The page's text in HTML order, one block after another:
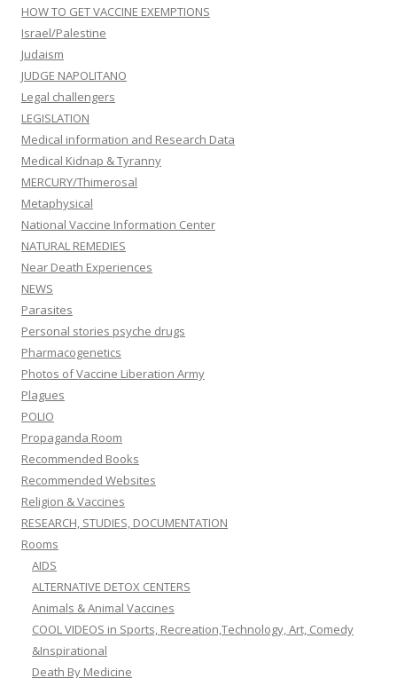
HOW TO GET VACCINE EXEMPTIONS
Israel/Palestine
Judaism
JUDGE NAPOLITANO
Legal challengers
LEGISLATION
Medical information and Research Data
Medical Kidnap & Tyranny
MERCURY/Thimerosal
Metaphysical
National Vaccine Information Center
NATURAL REMEDIES
Near Death Experiences
NEWS
Parasites
Personal stories psyche drugs
Pharmacogenetics
Photos of Vaccine Liberation Army
Plagues
POLIO
Propaganda Room
Recommended Books
Recommended Websites
Religion & Vaccines
RESEARCH, STUDIES, DOCUMENTATION
Rooms
AIDS
ALTERNATIVE DETOX CENTERS
Animals & Animal Vaccines
COOL VIDEOS in Sports, Recreation,Technology, Art, Comedy
&Inspirational
Death By Medicine